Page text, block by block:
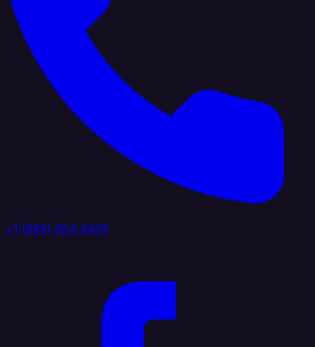
+1 (888) 884 6405